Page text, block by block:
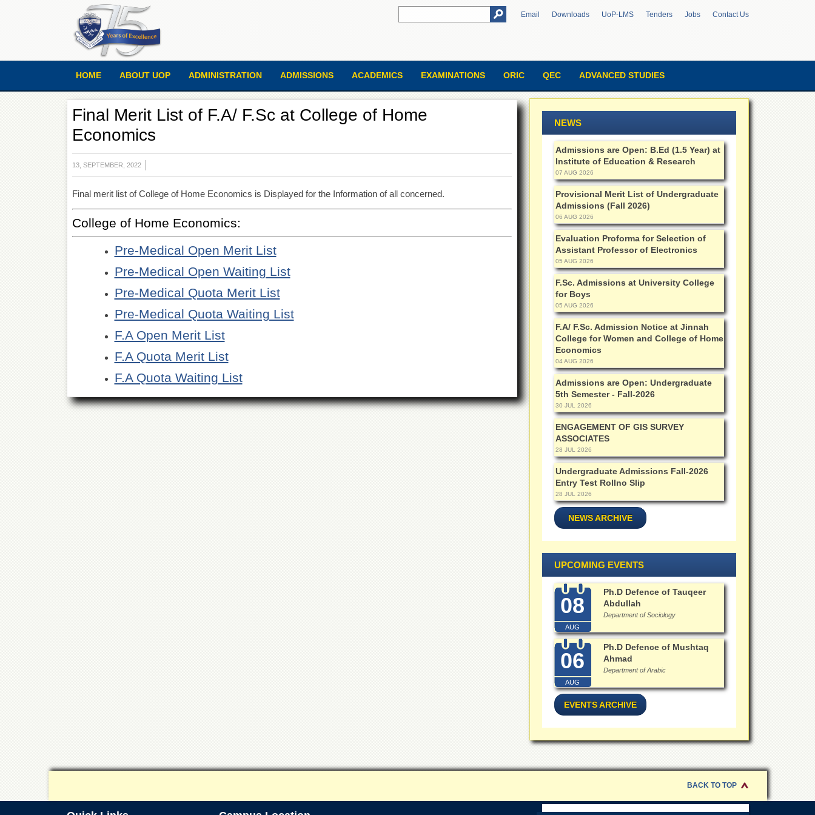
Email Downloads UoP-LMS Tenders Jobs Contact Us
HOME ABOUT UOP ADMINISTRATION ADMISSIONS ACADEMICS EXAMINATIONS ORIC QEC ADVANCED STUDIES
Final Merit List of F.A/ F.Sc at College of Home
Economics
13, SEPTEMBER, 2022
Final merit list of College of Home Economics is Displayed for the Information of all concerned.
College of Home Economics:
Pre-Medical Open Merit List
Pre-Medical Open Waiting List
Pre-Medical Quota Merit List
Pre-Medical Quota Waiting List
F.A Open Merit List
F.A Quota Merit List
F.A Quota Waiting List
NEWS
Admissions are Open: B.Ed (1.5 Year) at
Institute of Education & Research
07 AUG 2026
Provisional Merit List of Undergraduate
Admissions (Fall 2026)
06 AUG 2026
Evaluation Proforma for Selection of
Assistant Professor of Electronics
05 AUG 2026
F.Sc. Admissions at University College
for Boys
05 AUG 2026
F.A/ F.Sc. Admission Notice at Jinnah
College for Women and College of Home
Economics
04 AUG 2026
Admissions are Open: Undergraduate
5th Semester - Fall-2026
30 JUL 2026
ENGAGEMENT OF GIS SURVEY
ASSOCIATES
28 JUL 2026
Undergraduate Admissions Fall-2026
Entry Test Rollno Slip
28 JUL 2026
NEWS ARCHIVE
UPCOMING EVENTS
08
AUG
Ph.D Defence of Tauqeer
Abdullah
Department of Sociology
06
AUG
Ph.D Defence of Mushtaq
Ahmad
Department of Arabic
EVENTS ARCHIVE
BACK TO TOP